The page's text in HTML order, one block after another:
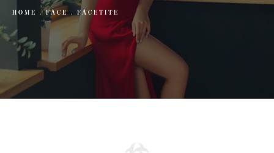
HOME FACE FACETITE